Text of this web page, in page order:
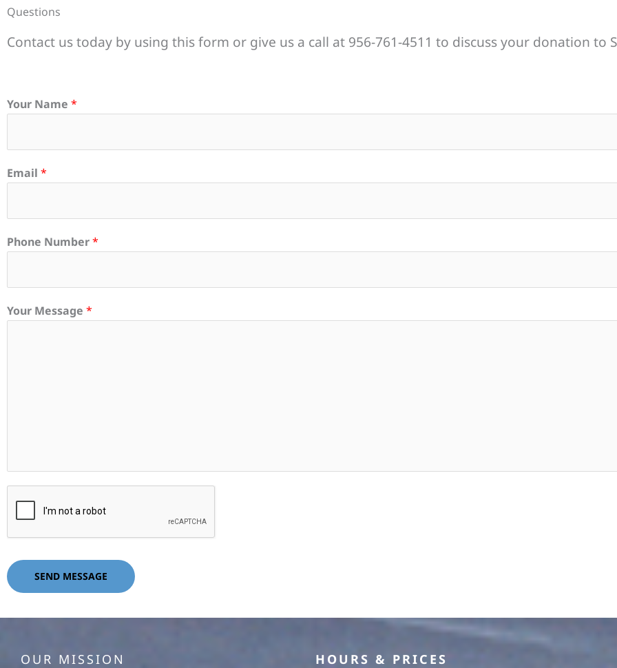
Questions
Contact us today by using this form or give us a call at 956-761-4511 to discuss your donation to
Your Name *
Email *
Phone Number*
Your Message *
SEND MESSAGE
OUR MISSION HOURS & PRICES